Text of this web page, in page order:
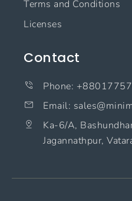
Terms and Conditions
Licenses
Contact
Phone:
Email:
Ka-6/A,
Jagannathpur,